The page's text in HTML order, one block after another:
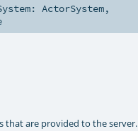
ActorSystem,
that are provided to the server.